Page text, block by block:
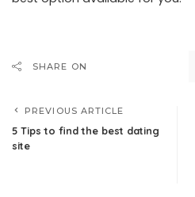
SHARE ON
PREVIOUS ARTICLE
5 Tips to find the best dating
site